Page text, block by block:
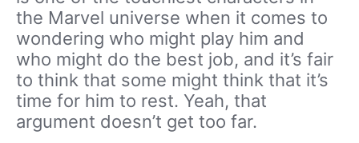
the Marvel universe when it comes to
wondering who might play him and
who might do the best job, and it’s fair
to think that some might think that it’s
time for him to rest. Yeah, that
argument doesn’t get too far.